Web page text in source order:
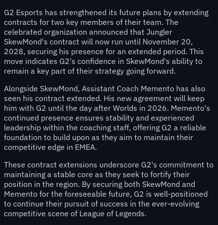
G2 Esports has strengthened its future plans by extending
contracts for two key members of their team. The
celebrated organization announced that Jungler
SkewMond's contract will now run until November 20,
2028, securing his presence for an extended period. This
move indicates G2's confidence in SkewMond's ability to
remain a key part of their strategy going forward.
Alongside SkewMond, Assistant Coach Memento has also
seen his contract extended. His new agreement will keep
him with G2 until the day after Worlds in 2026. Memento's
continued presence ensures stability and experienced
leadership within the coaching staff, offering G2 a reliable
foundation to build upon as they aim to maintain their
competitive edge in EMEA.
These contract extensions underscore G2's commitment to
maintaining a stable core as they seek to fortify their
position in the region. By securing both SkewMond and
Memento for the foreseeable future, G2 is well-positioned
to continue their pursuit of success in the ever-evolving
competitive scene of League of Legends.